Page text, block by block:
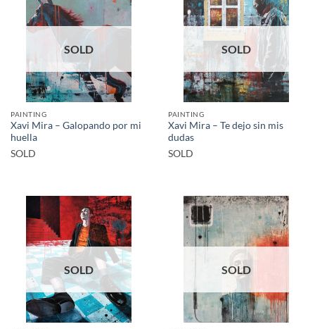
SOLD
PAINTING
Xavi Mira – Galopando por mi
huella
SOLD
SOLD
PAINTING
Xavi Mira – Te dejo sin mis
dudas
SOLD
SOLD SOLD